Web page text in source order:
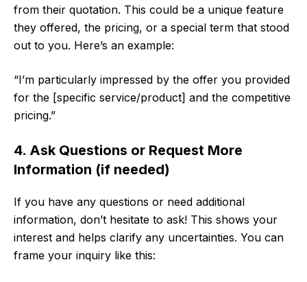
from their quotation. This could be a unique feature
they offered, the pricing, or a special term that stood
out to you. Here’s an example:
“I’m particularly impressed by the offer you provided
for the [specific service/product] and the competitive
pricing.”
4. Ask Questions or Request More
Information (if needed)
If you have any questions or need additional
information, don’t hesitate to ask! This shows your
interest and helps clarify any uncertainties. You can
frame your inquiry like this: